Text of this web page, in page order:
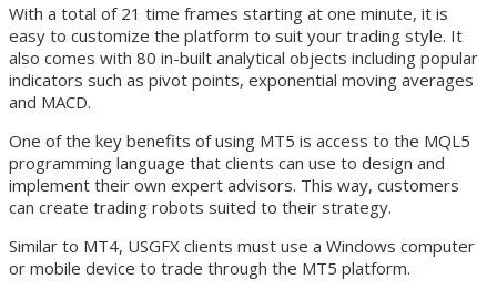
With a total of 21 time frames starting at one minute, it is
easy to customize the platform to suit your trading style. It
also comes with 80 in-built analytical objects including popular
indicators such as pivot points, exponential moving averages
and MACD.
One of the key benefits of using MT5 is access to the MQL5
programming language that clients can use to design and
implement their own expert advisors. This way, customers
can create trading robots suited to their strategy.
Similar to MT4, USGFX clients must use a Windows computer
or mobile device to trade through the MT5 platform.